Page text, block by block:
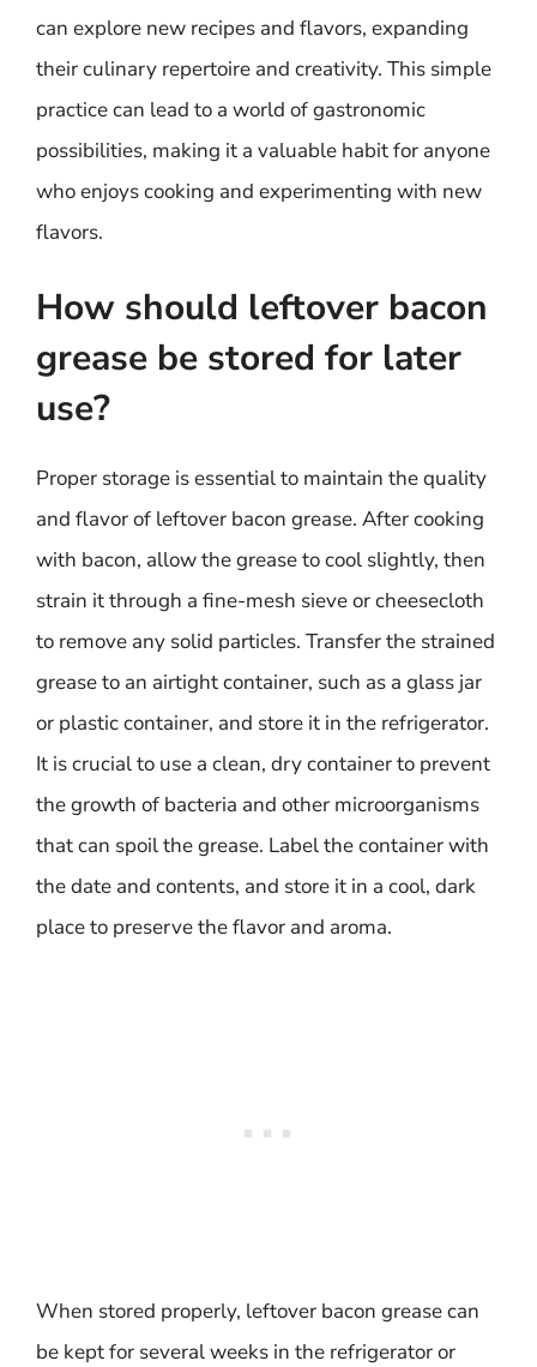
can explore new recipes and flavors, expanding
their culinary repertoire and creativity. This simple
practice can lead to a world of gastronomic
possibilities, making it a valuable habit for anyone
who enjoys cooking and experimenting with new
flavors.
How should leftover bacon
grease be stored for later
use?
Proper storage is essential to maintain the quality
and flavor of leftover bacon grease. After cooking
with bacon, allow the grease to cool slightly, then
strain it through a fine-mesh sieve or cheesecloth
to remove any solid particles. Transfer the strained
grease to an airtight container, such as a glass jar
or plastic container, and store it in the refrigerator.
It is crucial to use a clean, dry container to prevent
the growth of bacteria and other microorganisms
that can spoil the grease. Label the container with
the date and contents, and store it in a cool, dark
place to preserve the flavor and aroma.
When stored properly, leftover bacon grease can
be kept for several weeks in the refrigerator or